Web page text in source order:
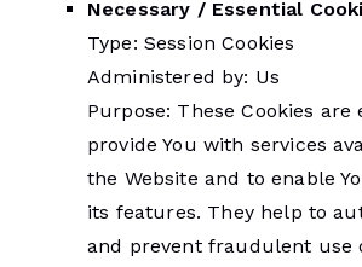
Necessary / Essential
Type: Session Cookies
Administered by: Us
Purpose: These Cookies are
provide You with services
the Website and to enable
its features. They help to
and prevent fraudulent use